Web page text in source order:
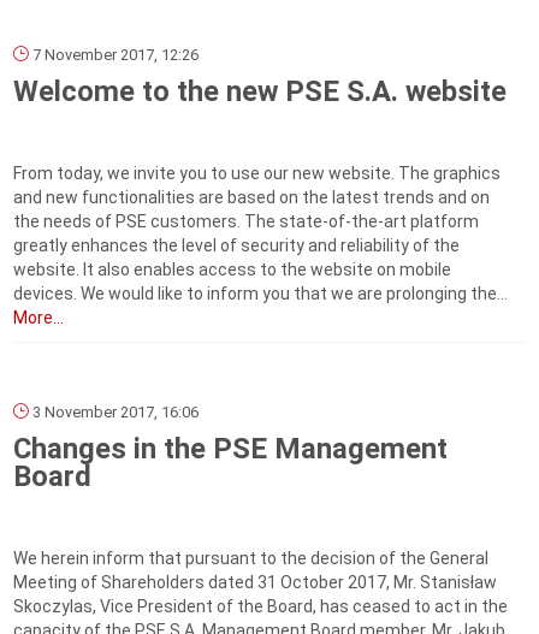
7 November 2017, 12:26
Welcome to the new PSE S.A. website
From today, we invite you to use our new website. The graphics
and new functionalities are based on the latest trends and on
the needs of PSE customers. The state-of-the-art platform
greatly enhances the level of security and reliability of the
website. It also enables access to the website on mobile
devices. We would like to inform you that we are prolonging the...
More...
3 November 2017, 16:06
Changes in the PSE Management
Board
We herein inform that pursuant to the decision of the General
Meeting of Shareholders dated 31 October 2017, Mr. Stanisław
Skoczylas, Vice President of the Board, has ceased to act in the